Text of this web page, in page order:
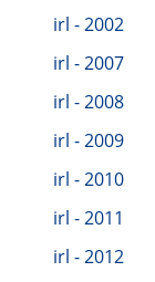
irl - 2002
irl - 2007
irl - 2008
irl - 2009
irl - 2010
irl - 2011
irl - 2012